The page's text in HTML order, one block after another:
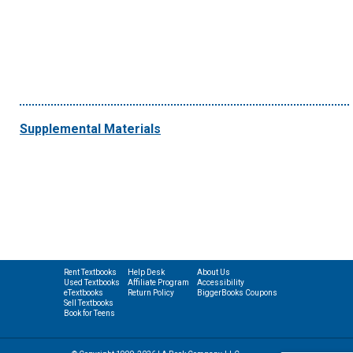
Supplemental Materials
Rent Textbooks
Used Textbooks
eTextbooks
Sell Textbooks
Book for Teens
Help Desk
Affiliate Program
Return Policy
About Us
Accessibility
BiggerBooks Coupons